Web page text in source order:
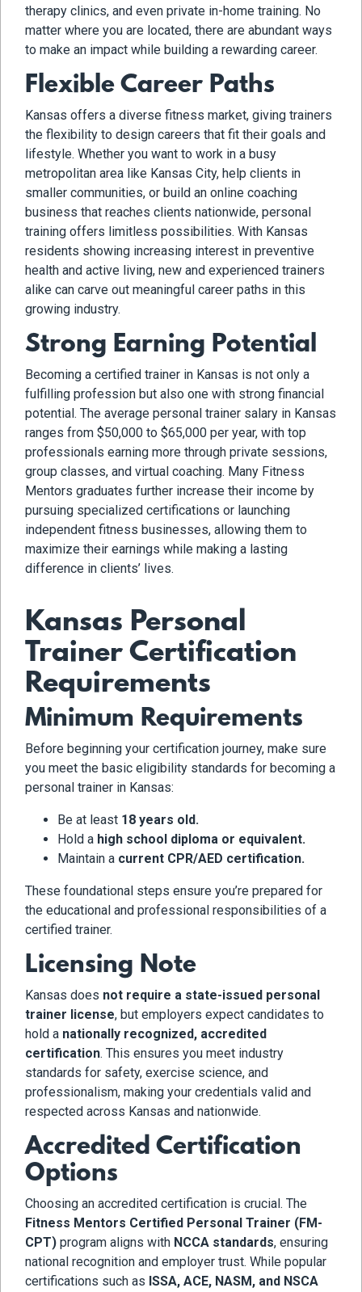
therapy clinics, and even private in-home training. No
matter where you are located, there are abundant ways
to make an impact while building a rewarding career.
Flexible Career Paths
Kansas offers a diverse fitness market, giving trainers
the flexibility to design careers that fit their goals and
lifestyle. Whether you want to work in a busy
metropolitan area like Kansas City, help clients in
smaller communities, or build an online coaching
business that reaches clients nationwide, personal
training offers limitless possibilities. With Kansas
residents showing increasing interest in preventive
health and active living, new and experienced trainers
alike can carve out meaningful career paths in this
growing industry.
Strong Earning Potential
Becoming a certified trainer in Kansas is not only a
fulfilling profession but also one with strong financial
potential. The average personal trainer salary in Kansas
ranges from $50,000 to $65,000 per year, with top
professionals earning more through private sessions,
group classes, and virtual coaching. Many Fitness
Mentors graduates further increase their income by
pursuing specialized certifications or launching
independent fitness businesses, allowing them to
maximize their earnings while making a lasting
difference in clients’ lives.
Kansas Personal
Trainer Certification
Requirements
Minimum Requirements
Before beginning your certification journey, make sure
you meet the basic eligibility standards for becoming a
personal trainer in Kansas:
Be at least 18 years old.
Hold a high school diploma or equivalent.
Maintain a current CPR/AED certification.
These foundational steps ensure you’re prepared for
the educational and professional responsibilities of a
certified trainer.
Licensing Note
Kansas does not require a state-issued personal
trainer license, but employers expect candidates to
hold a nationally recognized, accredited
certification. This ensures you meet industry
standards for safety, exercise science, and
professionalism, making your credentials valid and
respected across Kansas and nationwide.
Accredited Certification
Options
Choosing an accredited certification is crucial. The
Fitness Mentors Certified Personal Trainer (FM-
CPT) program aligns with NCCA standards, ensuring
national recognition and employer trust. While popular
certifications such as ISSA, ACE, NASM, and NSCA